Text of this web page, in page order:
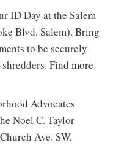
ID Day at the Salem
Blvd. Salem). Bring
to be securely
Find more
Advocates
Noel C. Taylor
Ave. SW,